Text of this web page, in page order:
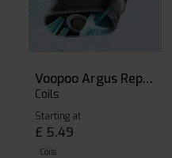
Voopoo Argus Replacement Pods
Coils
Starting at
£ 5.49
Coils